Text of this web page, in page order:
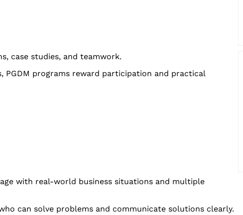
case studies, and teamwork.
programs reward participation and practical
with real-world business situations and multiple
can solve problems and communicate solutions clearly.